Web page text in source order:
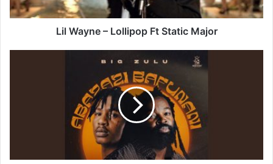
Lil Wayne – Lollipop Ft Static Major